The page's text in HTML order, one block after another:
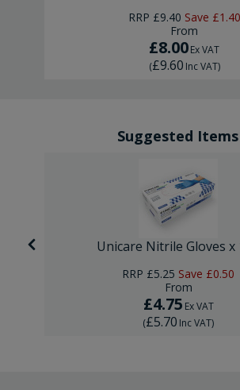
RRP £9.40 Save £1.40
From
£8.00Ex VAT
(£9.60 Inc VAT)
Suggested Items
Unicare Nitrile Gloves x
RRP £5.25 Save £0.50
From
£4.75 Ex VAT
(£5.70 Inc VAT)